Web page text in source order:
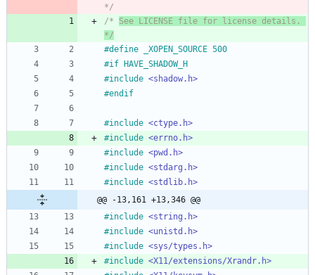
*/
/* See LICENSE file for license details.
*/
#define _XOPEN_SOURCE 500
#if HAVE_SHADOW_H
#include <shadow.h>
#endif
#include <ctype.h>
#include <errno.h>
#include <pwd.h>
#include <stdarg.h>
#include <stdlib.h>
@@ -13,161 +13,346 @@
#include <string.h>
#include <unistd.h>
#include <sys/types.h>
#include <X11/extensions/Xrandr.h>